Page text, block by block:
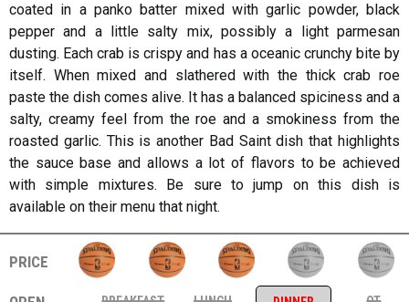
coated in a panko batter mixed with garlic powder, black
pepper and a little salty mix, possibly a light parmesan
dusting. Each crab is crispy and has a oceanic crunchy bite by
itself. When mixed and slathered with the thick crab roe
paste the dish comes alive. It has a balanced spiciness and a
salty, creamy feel from the roe and a smokiness from the
roasted garlic. This is another Bad Saint dish that highlights
the sauce base and allows a lot of flavors to be achieved
with simple mixtures. Be sure to jump on this dish is
available on their menu that night.
price